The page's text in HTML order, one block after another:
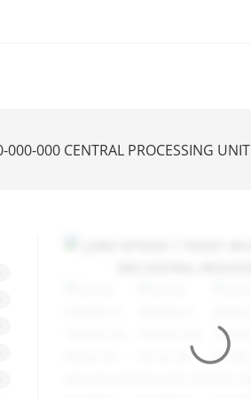
000 CENTRAL PROCESSING UNIT